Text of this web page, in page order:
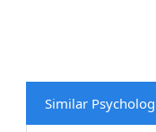
Similar